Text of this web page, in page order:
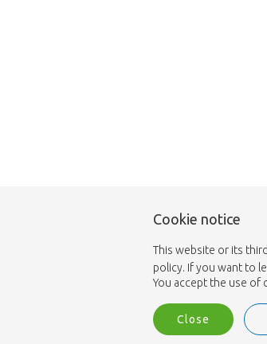
Cookie notice
This website or its
policy. If you want to
You accept the use of
Close